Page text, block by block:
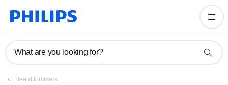
What are you looking for?
Beard trimmers
Manuals & documentation